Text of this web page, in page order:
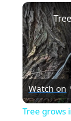
Watch on
Tree grows